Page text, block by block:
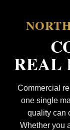
REAL
Commercial
one single
quality can
Whether you